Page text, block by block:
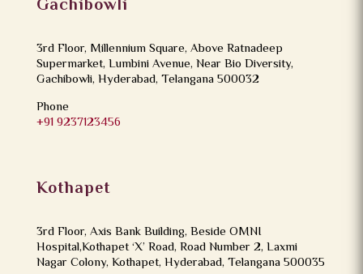
Gachibowli
3rd Floor, Millennium Square, Above Ratnadeep
Supermarket, Lumbini Avenue, Near Bio Diversity,
Gachibowli, Hyderabad, Telangana 500032
Phone
+91 9237123456
Kothapet
3rd Floor, Axis Bank Building, Beside OMNI
Hospital,Kothapet ‘X’ Road, Road Number 2, Laxmi
Nagar Colony, Kothapet, Hyderabad, Telangana 500035